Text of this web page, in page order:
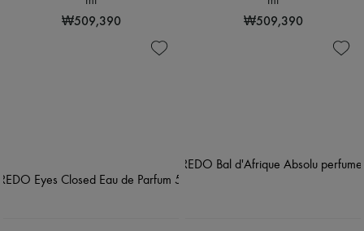
₩509,390 ₩509,390